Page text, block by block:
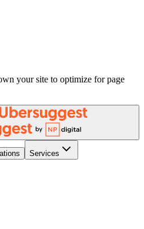
your site to optimize for page
Services